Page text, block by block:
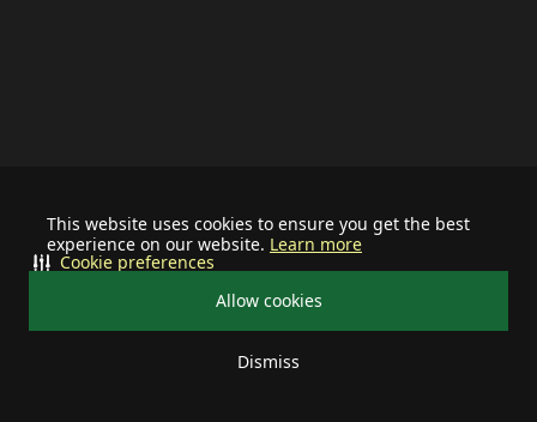
This website uses cookies to ensure you get the best
experience on our website. Learn more
Allow cookies
Dismiss
Cookie preferences